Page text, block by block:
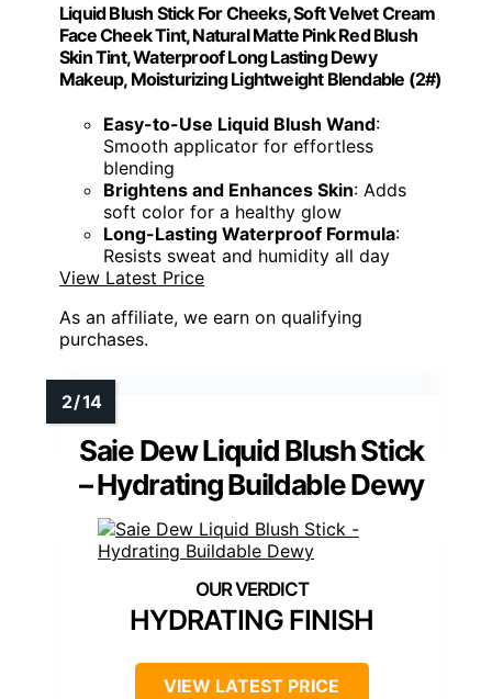
Liquid Blush Stick For Cheeks, Soft Velvet Cream
Face Cheek Tint, Natural Matte Pink Red Blush
Skin Tint, Waterproof Long Lasting Dewy
Makeup, Moisturizing Lightweight Blendable (2#)
Easy-to-Use Liquid Blush Wand:
Smooth applicator for effortless
blending
Brightens and Enhances Skin: Adds
soft color for a healthy glow
Long-Lasting Waterproof Formula:
Resists sweat and humidity all day
View Latest Price
As an affiliate, we earn on qualifying
purchases.
Saie Dew Liquid Blush Stick
– Hydrating Buildable Dewy
HYDRATING FINISH
VIEW LATEST PRICE